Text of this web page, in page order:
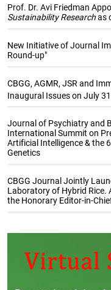
Prof. Dr. Avi Friedman
Sustainability Researchas
New Initiative of Journal
Round-up"
CBGG, AGMR, JSR and
Inaugural Issues on July 31
Journal of Psychiatry and
International Summit on
Artificial Intelligence & the
Genetics
CBGG Journal Jointly
Laboratory of Hybrid Rice.
the Honorary Editor-in-